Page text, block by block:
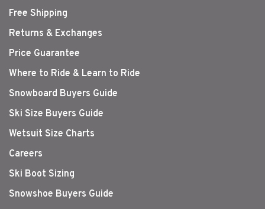
Free Shipping
Returns & Exchanges
Price Guarantee
Where to Ride & Learn to Ride
Snowboard Buyers Guide
Ski Size Buyers Guide
Wetsuit Size Charts
Careers
Ski Boot Sizing
Snowshoe Buyers Guide